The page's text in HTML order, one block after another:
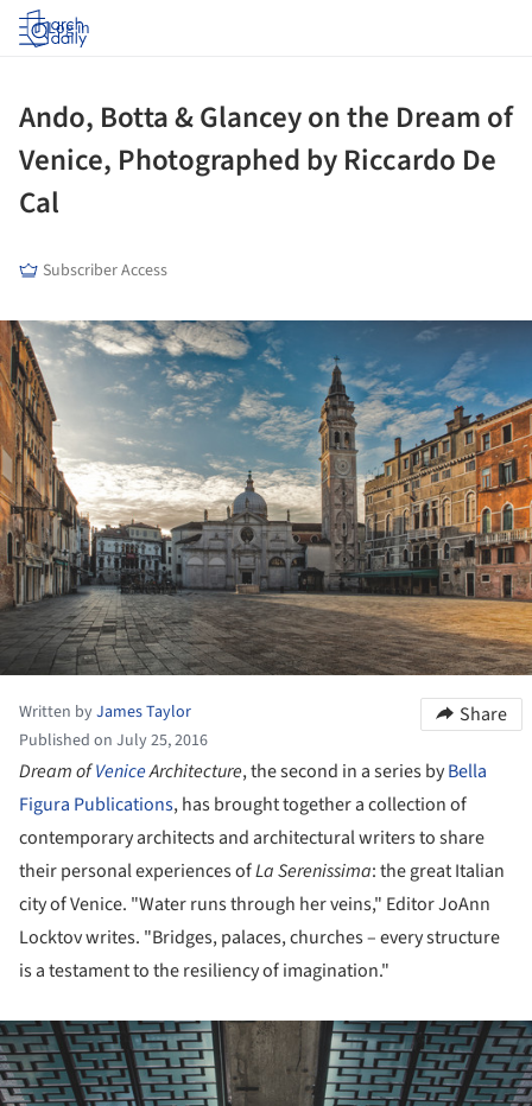
Log in
Ando, Botta & Glancey on the Dream of
Venice, Photographed by Riccardo De
Cal
Subscriber Access
Written byJames Taylor
Published on July 25, 2016
Share
Dream ofVeniceArchitecture, the second in a series byBella
Figura Publications, has brought together a collection of
contemporary architects and architectural writers to share
their personal experiences ofLa Serenissima: the great Italian
city of Venice. "Water runs through her veins," Editor JoAnn
Locktov writes. "Bridges, palaces, churches – every structure
is a testament to the resiliency of imagination."